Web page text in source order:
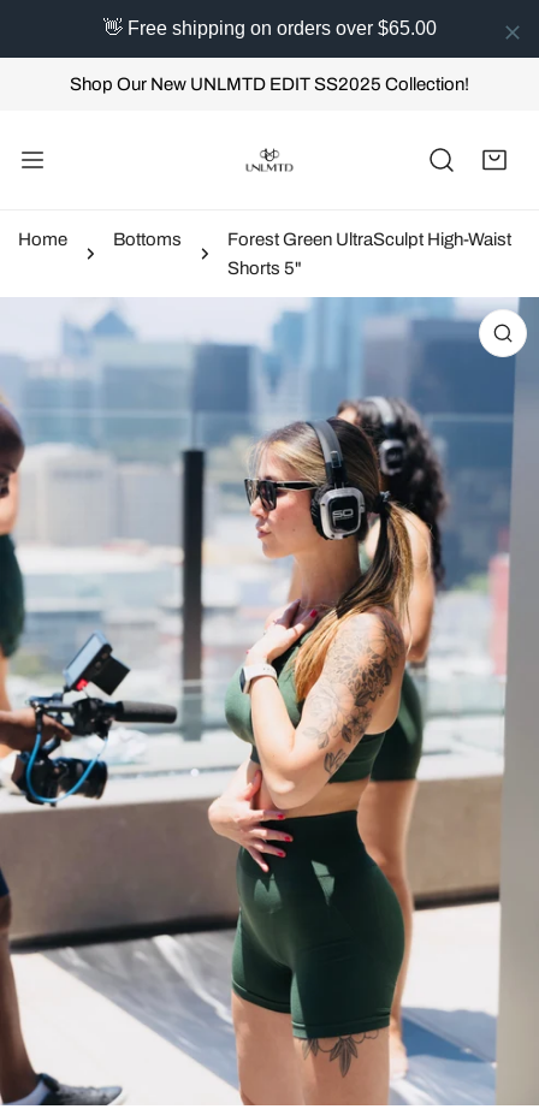
👋 Free shipping on orders over $65.00
TO CONTENTShop Our New UNLMTD EDIT SS2025 Collection!
Home Bottoms
Forest Green UltraSculpt High-Waist
Shorts 5"
INFORMATION